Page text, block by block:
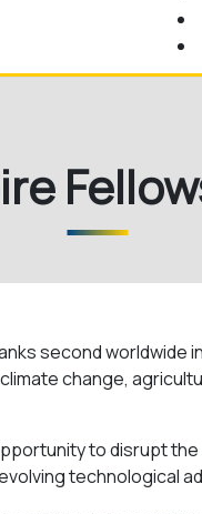
second worldwide
change,
to disrupt
technological